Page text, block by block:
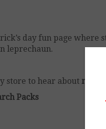
day fun page
leprechaun.
store to hear about more
Packs